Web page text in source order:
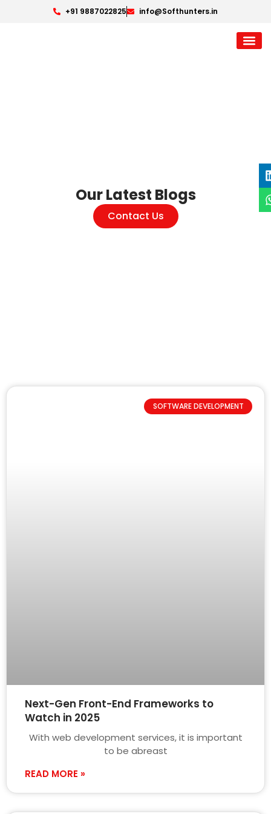
+91 9887022825 info@Softhunters.in
Our Latest Blogs
Contact Us
SOFTWARE DEVELOPMENT
Next-Gen Front-End Frameworks to
Watch in 2025
With web development services, it is important
to be abreast
READ MORE »